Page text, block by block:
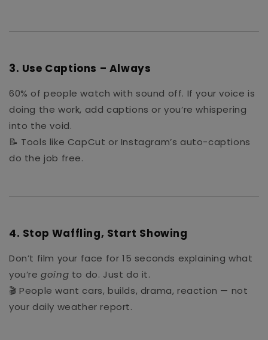
3. Use Captions – Always
60% of people watch with sound off. If your voice is
doing the work, add captions or you’re whispering
into the void.
📝 Tools like CapCut or Instagram’s auto-captions
do the job free.
4. Stop Waffling, Start Showing
Don’t film your face for 15 seconds explaining what
you’regoing to do. Just do it.
🎬 People want cars, builds, drama, reaction — not
your daily weather report.